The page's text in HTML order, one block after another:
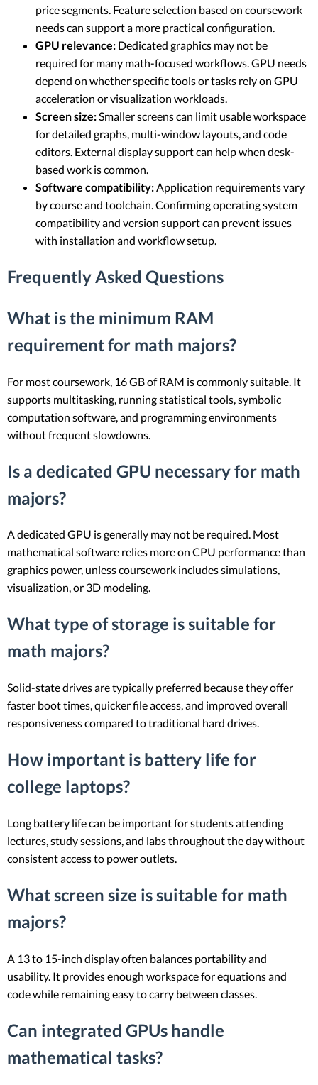
price segments. Feature selection based on coursework
needs can support a more practical configuration.
GPU relevance: Dedicated graphics may not be
required for many math-focused workflows. GPU needs
depend on whether specific tools or tasks rely on GPU
acceleration or visualization workloads.
Screen size:Smaller screens can limit usable workspace
for detailed graphs, multi-window layouts, and code
editors. External display support can help when desk-
based work is common.
Software compatibility:Application requirements vary
by course and toolchain. Confirming operating system
compatibility and version support can prevent issues
with installation and workflow setup.
Frequently Asked Questions
What is the minimum RAM
requirement for math majors?
For most coursework, 16 GB of RAM is commonly suitable. It
supports multitasking, running statistical tools, symbolic
computation software, and programming environments
without frequent slowdowns.
Is a dedicated GPU necessary for math
majors?
A dedicated GPU is generally may not be required. Most
mathematical software relies more on CPU performance than
graphics power, unless coursework includes simulations,
visualization, or 3D modeling.
What type of storage is suitable for
math majors?
Solid-state drives are typically preferred because they offer
faster boot times, quicker file access, and improved overall
responsiveness compared to traditional hard drives.
How important is battery life for
college laptops?
Long battery life can be important for students attending
lectures, study sessions, and labs throughout the day without
consistent access to power outlets.
What screen size is suitable for math
majors?
A 13 to 15-inch display often balances portability and
usability. It provides enough workspace for equations and
code while remaining easy to carry between classes.
Can integrated GPUs handle
mathematical tasks?